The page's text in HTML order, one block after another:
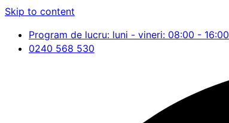
Skip to content
Program de lucru: luni - vineri: 08:00 - 16:00
0240 568 530